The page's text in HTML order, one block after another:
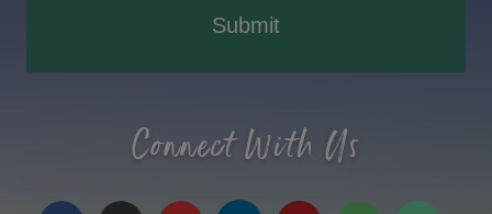
Submit
Connect With Us